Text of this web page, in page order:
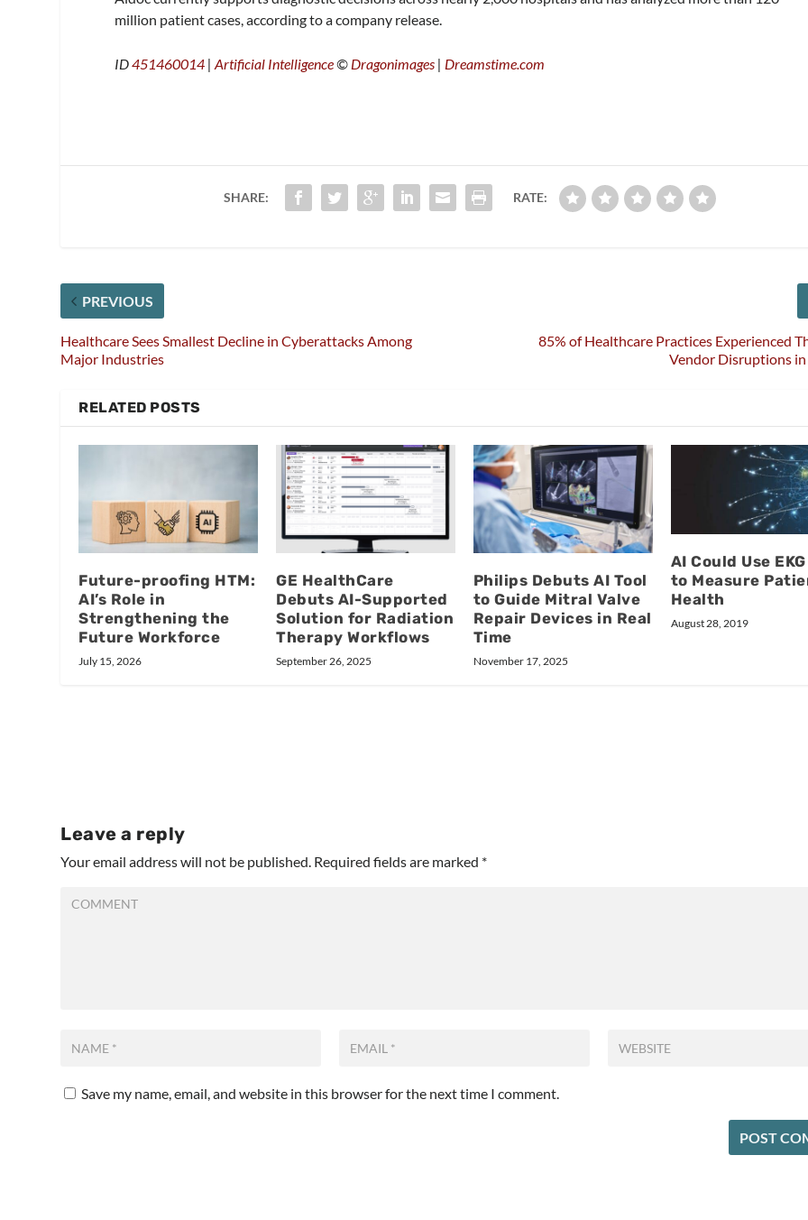
million patient cases, according to a company release.
ID451460014 |Artificial Intelligence© Dragonimages | Dreamstime.com
SHARE: RATE:
PREVIOUS
Healthcare Sees Smallest Decline in Cyberattacks Among
Major Industries
85% of Healthcare Practices Experienced
Vendor Disruptions in
RELATED POSTS
Future-proofing HTM:
AI’s Role in
Strengthening the
Future Workforce
July 15, 2026
GE HealthCare
Debuts AI-Supported
Solution for Radiation
Therapy Workflows
September 26, 2025
Philips Debuts AI Tool
to Guide Mitral Valve
Repair Devices in Real
Time
November 17, 2025
AI Could Use
to Measure
Health
August 28, 2019
Leave a reply
Your email address will not be published. Required fields are marked *
Save my name, email, and website in this browser for the next time I comment.